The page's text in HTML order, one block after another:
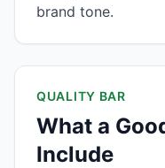
brand tone.
QUALITY BAR
What a
Include